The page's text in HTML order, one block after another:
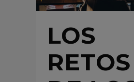
LOS
RETOS